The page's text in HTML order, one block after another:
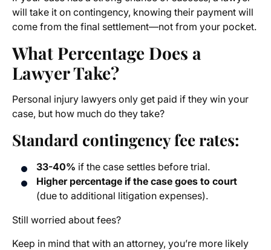
will take it on contingency, knowing their payment will
come from the final settlement—not from your pocket.
What Percentage Does a
Lawyer Take?
Personal injury lawyers only get paid if they win your
case, but how much do they take?
Standard contingency fee rates:
33-40% if the case settles before trial.
Higher percentage if the case goes to court
(due to additional litigation expenses).
Still worried about fees?
Keep in mind that with an attorney, you’re more likely